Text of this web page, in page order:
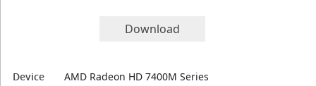
Download
Device
AMD Radeon HD 7400M Series